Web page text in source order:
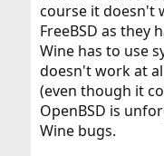
course it doesn't
FreeBSD as they
Wine has to use
doesn't work at
(even though it
OpenBSD is
Wine bugs.